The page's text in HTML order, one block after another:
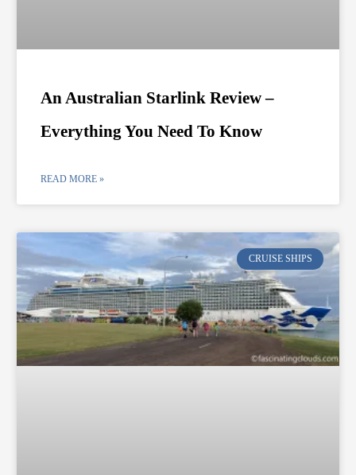
An Australian Starlink Review –
Everything You Need To Know
READ MORE »
CRUISE SHIPS